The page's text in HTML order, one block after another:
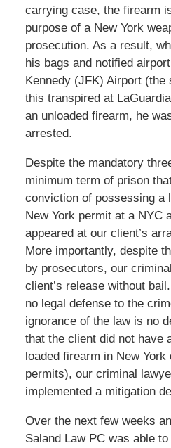
carrying case, the firearm
purpose of a New York
prosecution. As a result,
his bags and notified
Kennedy (JFK) Airport (the
this transpired at
an unloaded firearm, he
arrested.
Despite the mandatory
minimum term of prison
conviction of possessing a
New York permit at a NYC
appeared at our client’s
More importantly, despite
by prosecutors, our
client’s release without
no legal defense to the
ignorance of the law is no
that the client did not have
loaded firearm in New
permits), our criminal
implemented a mitigation
Over the next few weeks
Saland Law PC was able